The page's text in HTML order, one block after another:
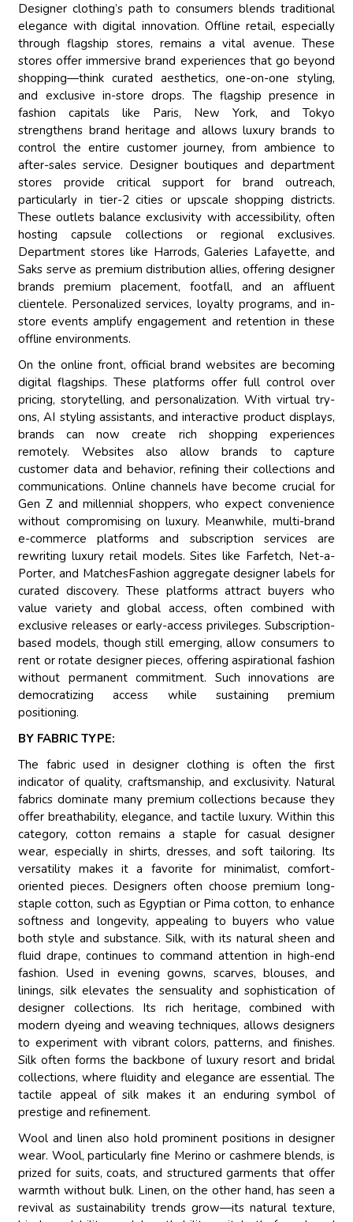
Designer clothing’s path to consumers blends traditional
elegance with digital innovation. Offline retail, especially
through flagship stores, remains a vital avenue. These
stores offer immersive brand experiences that go beyond
shopping—think curated aesthetics, one-on-one styling,
and exclusive in-store drops. The flagship presence in
fashion capitals like Paris, New York, and Tokyo
strengthens brand heritage and allows luxury brands to
control the entire customer journey, from ambience to
after-sales service. Designer boutiques and department
stores provide critical support for brand outreach,
particularly in tier-2 cities or upscale shopping districts.
These outlets balance exclusivity with accessibility, often
hosting capsule collections or regional exclusives.
Department stores like Harrods, Galeries Lafayette, and
Saks serve as premium distribution allies, offering designer
brands premium placement, footfall, and an affluent
clientele. Personalized services, loyalty programs, and in-
store events amplify engagement and retention in these
offline environments.
On the online front, official brand websites are becoming
digital flagships. These platforms offer full control over
pricing, storytelling, and personalization. With virtual try-
ons, AI styling assistants, and interactive product displays,
brands can now create rich shopping experiences
remotely. Websites also allow brands to capture
customer data and behavior, refining their collections and
communications. Online channels have become crucial for
Gen Z and millennial shoppers, who expect convenience
without compromising on luxury. Meanwhile, multi-brand
e-commerce platforms and subscription services are
rewriting luxury retail models. Sites like Farfetch, Net-a-
Porter, and MatchesFashion aggregate designer labels for
curated discovery. These platforms attract buyers who
value variety and global access, often combined with
exclusive releases or early-access privileges. Subscription-
based models, though still emerging, allow consumers to
rent or rotate designer pieces, offering aspirational fashion
without permanent commitment. Such innovations are
democratizing access while sustaining premium
positioning.
BY FABRIC TYPE:
The fabric used in designer clothing is often the first
indicator of quality, craftsmanship, and exclusivity. Natural
fabrics dominate many premium collections because they
offer breathability, elegance, and tactile luxury. Within this
category, cotton remains a staple for casual designer
wear, especially in shirts, dresses, and soft tailoring. Its
versatility makes it a favorite for minimalist, comfort-
oriented pieces. Designers often choose premium long-
staple cotton, such as Egyptian or Pima cotton, to enhance
softness and longevity, appealing to buyers who value
both style and substance. Silk, with its natural sheen and
fluid drape, continues to command attention in high-end
fashion. Used in evening gowns, scarves, blouses, and
linings, silk elevates the sensuality and sophistication of
designer collections. Its rich heritage, combined with
modern dyeing and weaving techniques, allows designers
to experiment with vibrant colors, patterns, and finishes.
Silk often forms the backbone of luxury resort and bridal
collections, where fluidity and elegance are essential. The
tactile appeal of silk makes it an enduring symbol of
prestige and refinement.
Wool and linen also hold prominent positions in designer
wear. Wool, particularly fine Merino or cashmere blends, is
prized for suits, coats, and structured garments that offer
warmth without bulk. Linen, on the other hand, has seen a
revival as sustainability trends grow—its natural texture,